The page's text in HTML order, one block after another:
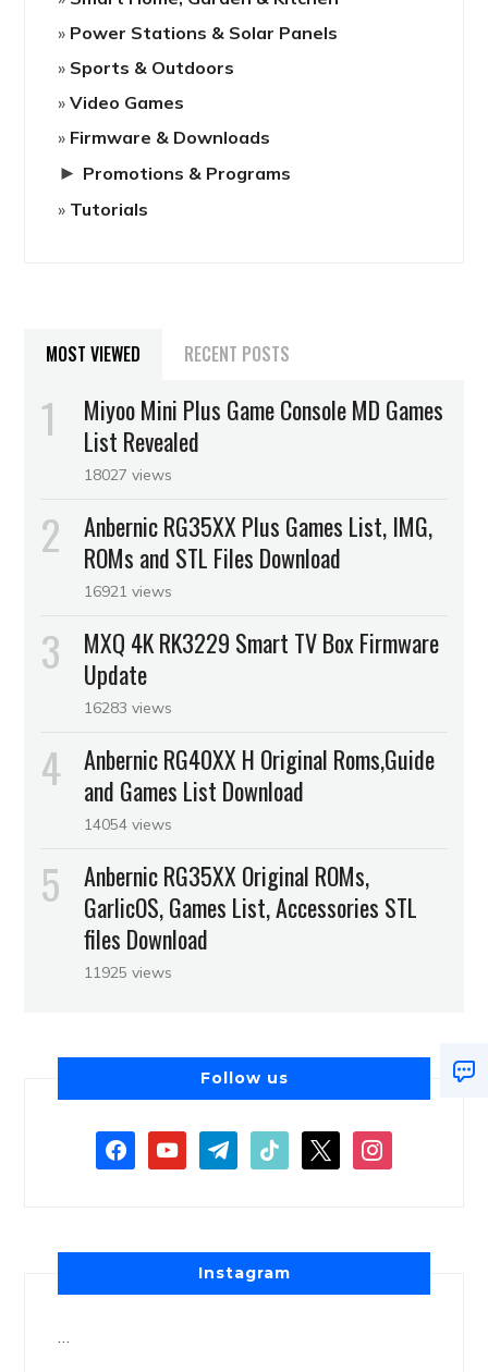
Power Stations & Solar Panels
Sports & Outdoors
Video Games
Firmware & Downloads
► Promotions & Programs
Tutorials
MOST VIEWED RECENT POSTS
Miyoo Mini Plus Game Console MD Games
List Revealed
18027 views
Anbernic RG35XX Plus Games List, IMG,
ROMs and STL Files Download
16921 views
MXQ 4K RK3229 Smart TV Box Firmware
Update
16283 views
Anbernic RG40XX H Original Roms,Guide
and Games List Download
14054 views
Anbernic RG35XX Original ROMs,
GarlicOS, Games List, Accessories STL
files Download
11925 views
Follow us
Instagram